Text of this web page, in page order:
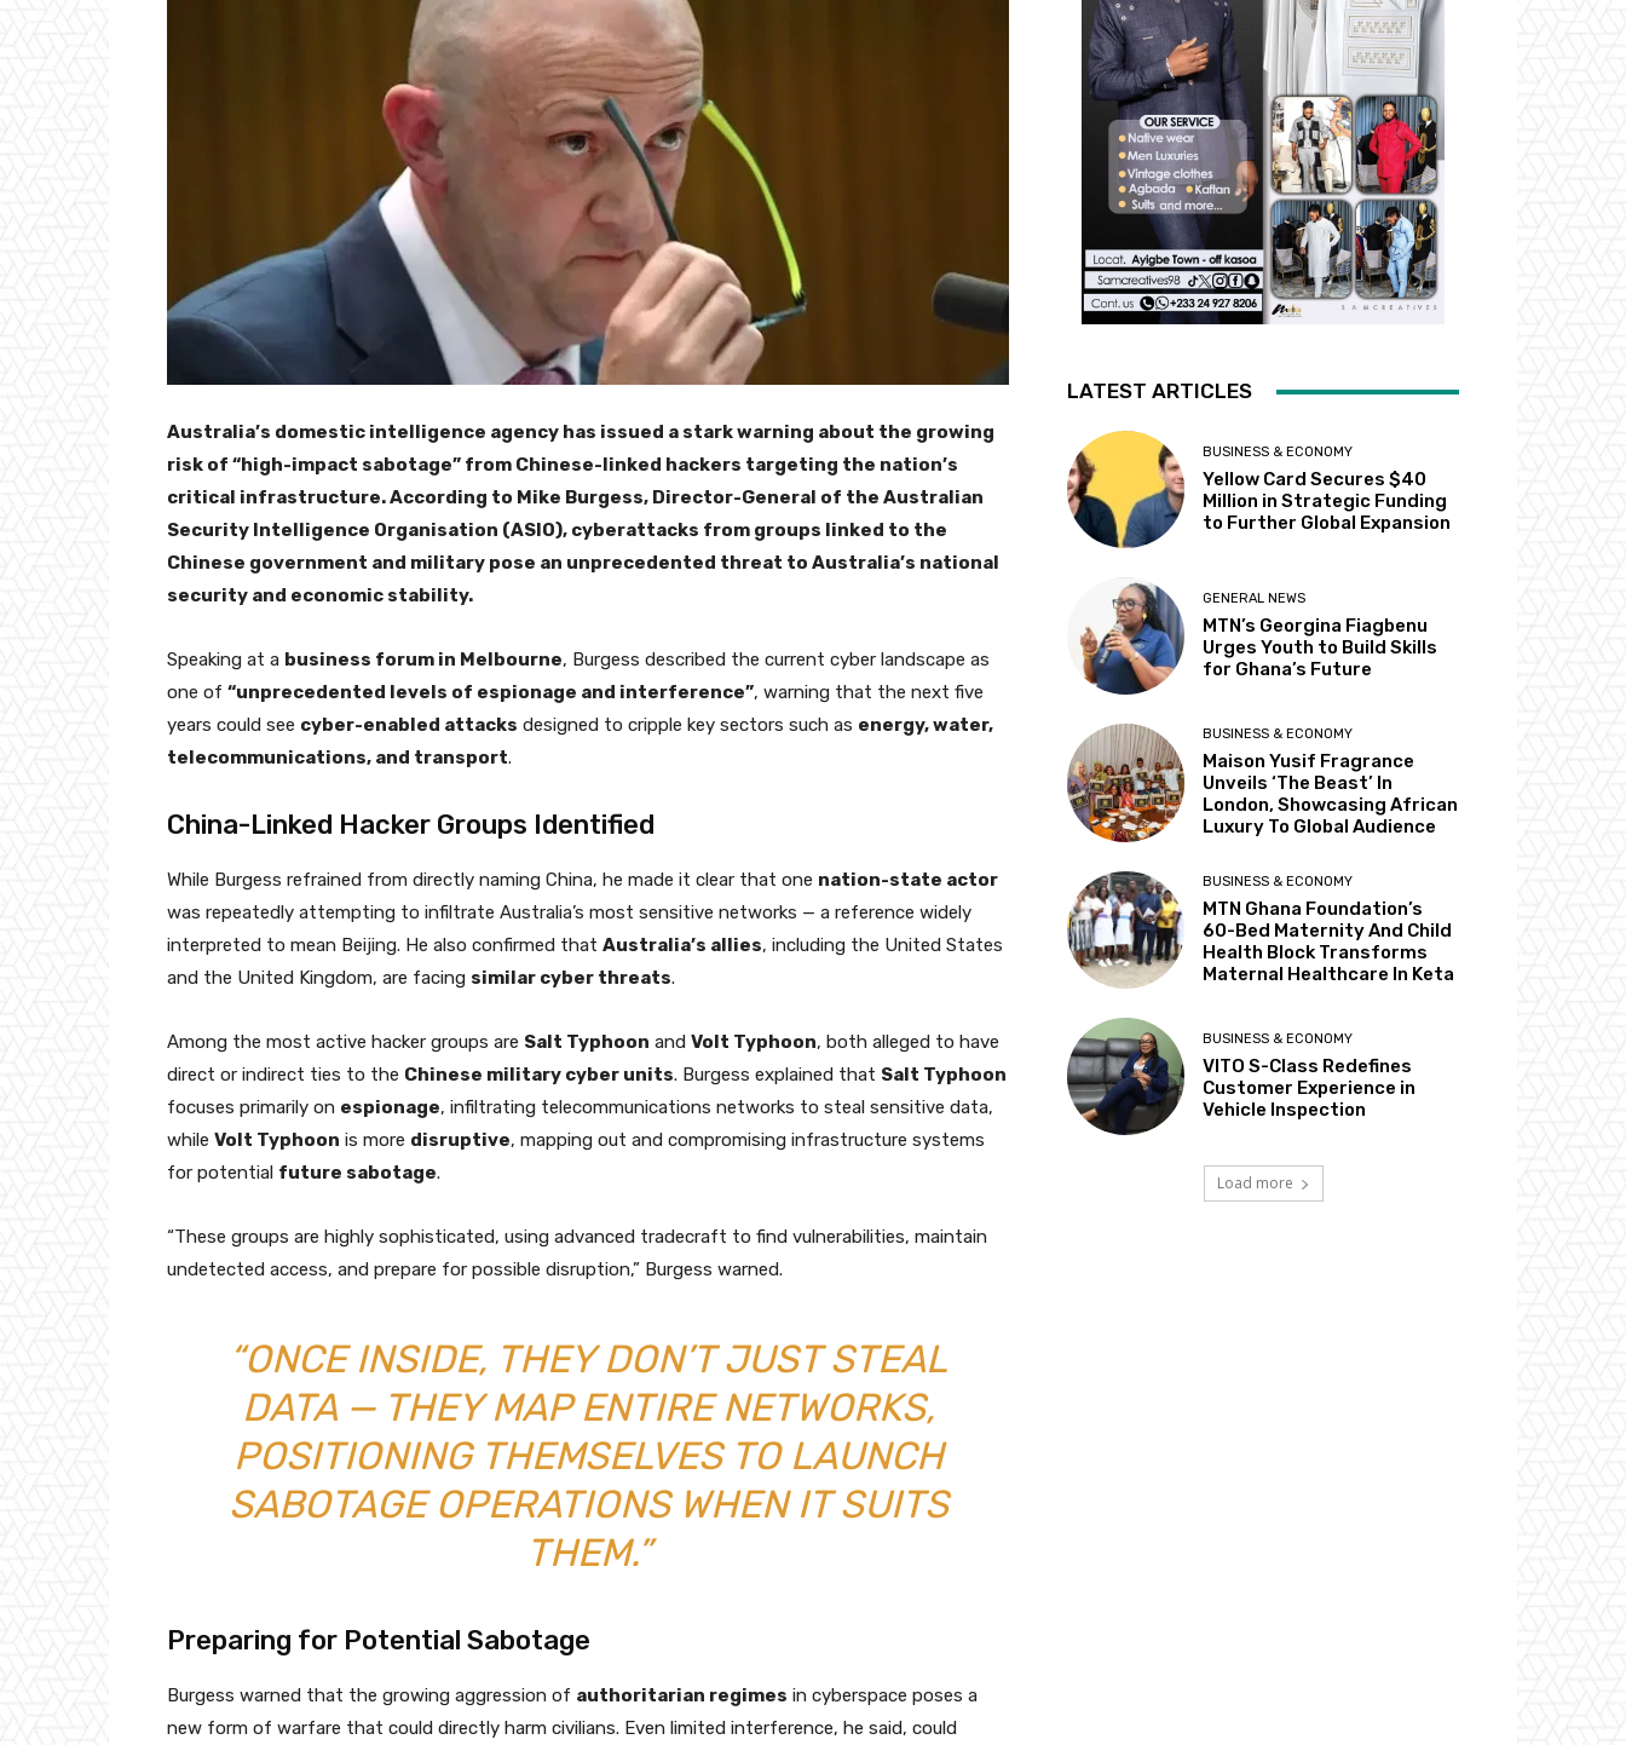
Australia’s domestic intelligence agency has issued a stark warning about the growing
risk of “high-impact sabotage” from Chinese-linked hackers targeting the nation’s
critical infrastructure. According to Mike Burgess, Director-General of the Australian
Security Intelligence Organisation (ASIO), cyberattacks from groups linked to the
Chinese government and military pose an unprecedented threat to Australia’s national
security and economic stability.
Speaking at a business forum in Melbourne, Burgess described the current cyber landscape as
one of “unprecedented levels of espionage and interference”, warning that the next five
years could see cyber-enabled attacks designed to cripple key sectors such as energy, water,
telecommunications, and transport.
China-Linked Hacker Groups Identified
While Burgess refrained from directly naming China, he made it clear that one nation-state actor
was repeatedly attempting to infiltrate Australia’s most sensitive networks — a reference widely
interpreted to mean Beijing. He also confirmed that Australia’s allies, including the United States
and the United Kingdom, are facing similar cyber threats.
Among the most active hacker groups are Salt Typhoon and Volt Typhoon, both alleged to have
direct or indirect ties to the Chinese military cyber units. Burgess explained that Salt Typhoon
focuses primarily on espionage, infiltrating telecommunications networks to steal sensitive data,
while Volt Typhoon is more disruptive, mapping out and compromising infrastructure systems
for potential future sabotage.
“These groups are highly sophisticated, using advanced tradecraft to find vulnerabilities, maintain
undetected access, and prepare for possible disruption,” Burgess warned.
“ONCE INSIDE, THEY DON’T JUST STEAL
DATA — THEY MAP ENTIRE NETWORKS,
POSITIONING THEMSELVES TO LAUNCH
SABOTAGE OPERATIONS WHEN IT SUITS
THEM.”
Preparing for Potential Sabotage
Burgess warned that the growing aggression of authoritarian regimes in cyberspace poses a
new form of warfare that could directly harm civilians. Even limited interference, he said, could
LATEST ARTICLES
BUSINESS & ECONOMY
Yellow Card Secures $40
Million in Strategic Funding
to Further Global Expansion
GENERAL NEWS
MTN’s Georgina Fiagbenu
Urges Youth to Build Skills
for Ghana’s Future
BUSINESS & ECONOMY
Maison Yusif Fragrance
Unveils ‘The Beast’ In
London, Showcasing African
Luxury To Global Audience
BUSINESS & ECONOMY
MTN Ghana Foundation’s
60-Bed Maternity And Child
Health Block Transforms
Maternal Healthcare In Keta
BUSINESS & ECONOMY
VITO S-Class Redefines
Customer Experience in
Vehicle Inspection
Load more